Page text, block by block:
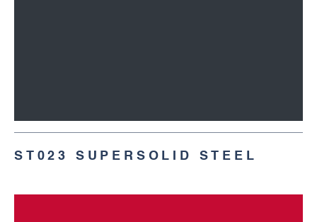
ST023 SUPERSOLID STEEL